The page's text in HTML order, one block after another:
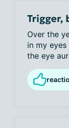
Trigger,
Over the
in my
the eye